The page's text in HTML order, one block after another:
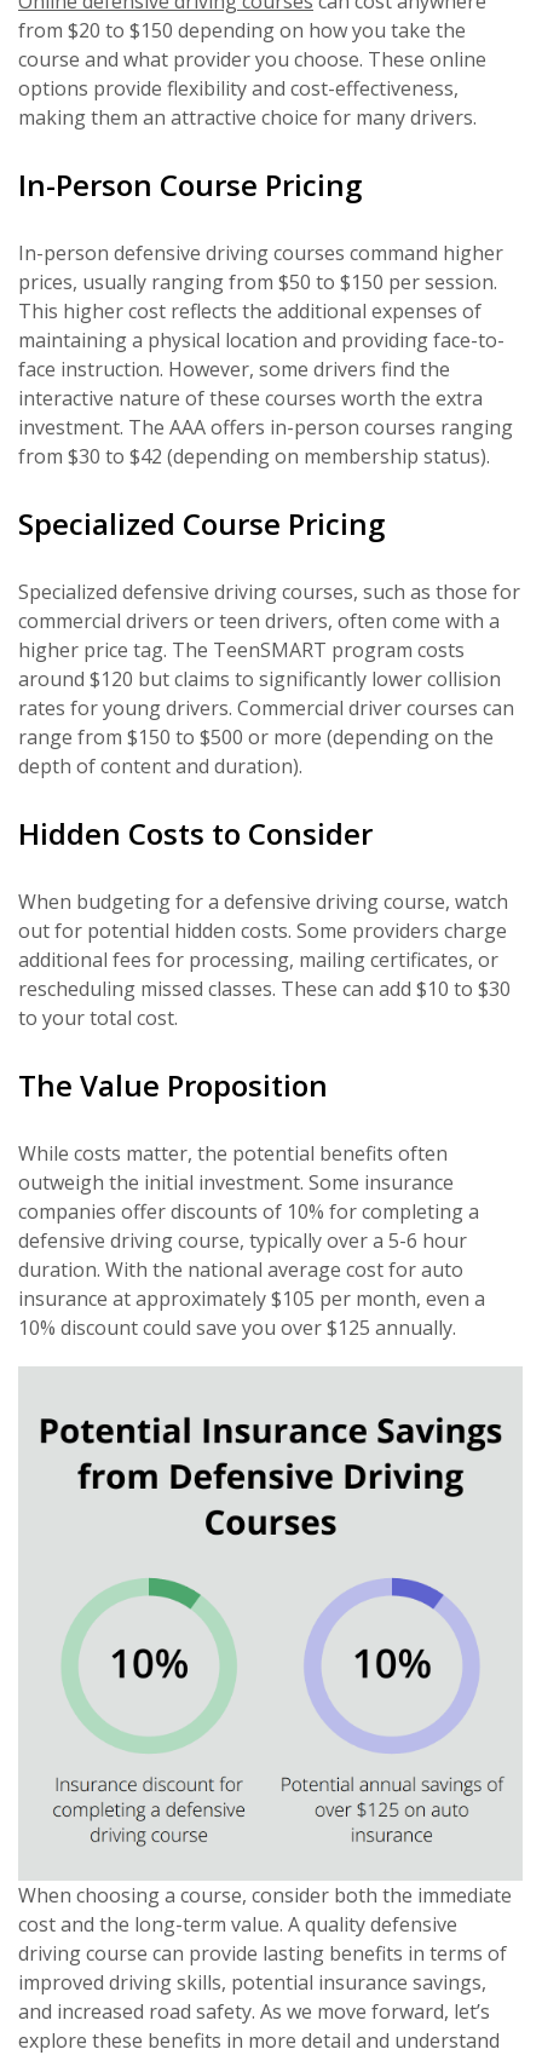
from $20 to $150 depending on how you take the
course and what provider you choose. These online
options provide flexibility and cost-effectiveness,
making them an attractive choice for many drivers.
In-Person Course Pricing
In-person defensive driving courses command higher
prices, usually ranging from $50 to $150 per session.
This higher cost reflects the additional expenses of
maintaining a physical location and providing face-to-
face instruction. However, some drivers find the
interactive nature of these courses worth the extra
investment. The AAA offers in-person courses ranging
from $30 to $42 (depending on membership status).
Specialized Course Pricing
Specialized defensive driving courses, such as those for
commercial drivers or teen drivers, often come with a
higher price tag. The TeenSMART program costs
around $120 but claims to significantly lower collision
rates for young drivers. Commercial driver courses can
range from $150 to $500 or more (depending on the
depth of content and duration).
Hidden Costs to Consider
When budgeting for a defensive driving course, watch
out for potential hidden costs. Some providers charge
additional fees for processing, mailing certificates, or
rescheduling missed classes. These can add $10 to $30
to your total cost.
The Value Proposition
While costs matter, the potential benefits often
outweigh the initial investment. Some insurance
companies offer discounts of 10% for completing a
defensive driving course, typically over a 5-6 hour
duration. With the national average cost for auto
insurance at approximately $105 per month, even a
10% discount could save you over $125 annually.
When choosing a course, consider both the immediate
cost and the long-term value. A quality defensive
driving course can provide lasting benefits in terms of
improved driving skills, potential insurance savings,
and increased road safety. As we move forward, let’s
explore these benefits in more detail and understand